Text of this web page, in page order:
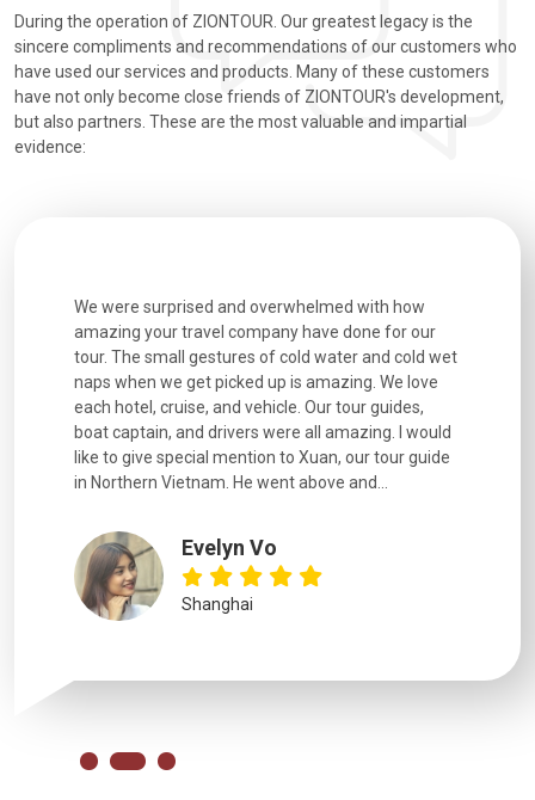
During the operation of ZIONTOUR. Our greatest legacy is the
sincere compliments and recommendations of our customers who
have used our services and products. Many of these customers
have not only become close friends of ZIONTOUR's development,
but also partners. These are the most valuable and impartial
evidence:
We were surprised and overwhelmed with how
amazing your travel company have done for our
tour. The small gestures of cold water and cold wet
naps when we get picked up is amazing. We love
each hotel, cruise, and vehicle. Our tour guides,
boat captain, and drivers were all amazing. I would
like to give special mention to Xuan, our tour guide
in Northern Vietnam. He went above and...
Evelyn Vo
Shanghai